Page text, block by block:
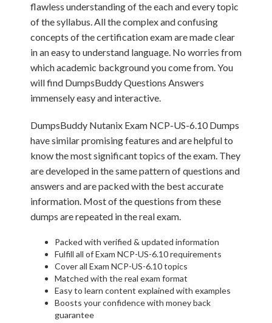
flawless understanding of the each and every topic
of the syllabus. All the complex and confusing
concepts of the certification exam are made clear
in an easy to understand language. No worries from
which academic background you come from. You
will find DumpsBuddy Questions Answers
immensely easy and interactive.
DumpsBuddy Nutanix Exam NCP-US-6.10 Dumps
have similar promising features and are helpful to
know the most significant topics of the exam. They
are developed in the same pattern of questions and
answers and are packed with the best accurate
information. Most of the questions from these
dumps are repeated in the real exam.
Packed with verified & updated information
Fulfill all of Exam NCP-US-6.10 requirements
Cover all Exam NCP-US-6.10 topics
Matched with the real exam format
Easy to learn content explained with examples
Boosts your confidence with money back
guarantee